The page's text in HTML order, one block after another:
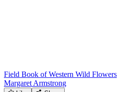
Field Book of Western Wild Flowers
Margaret Armstrong